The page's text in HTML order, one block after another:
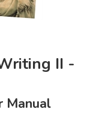
II -
Manual